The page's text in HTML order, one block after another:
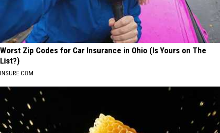
Worst Zip Codes for Car Insurance in Ohio (Is Yours on The
List?)
INSURE.COM